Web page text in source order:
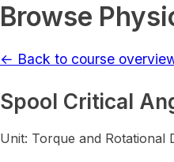
Browse
← Back to course
Spool Critical
Unit: Torque and Rotational